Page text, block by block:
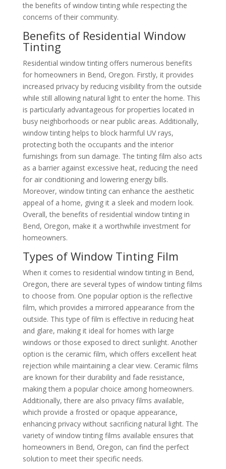
the benefits of window tinting while respecting the
concerns of their community.
Benefits of Residential Window
Tinting
Residential window tinting offers numerous benefits
for homeowners in Bend, Oregon. Firstly, it provides
increased privacy by reducing visibility from the outside
while still allowing natural light to enter the home. This
is particularly advantageous for properties located in
busy neighborhoods or near public areas. Additionally,
window tinting helps to block harmful UV rays,
protecting both the occupants and the interior
furnishings from sun damage. The tinting film also acts
as a barrier against excessive heat, reducing the need
for air conditioning and lowering energy bills.
Moreover, window tinting can enhance the aesthetic
appeal of a home, giving it a sleek and modern look.
Overall, the benefits of residential window tinting in
Bend, Oregon, make it a worthwhile investment for
homeowners.
Types of Window Tinting Film
When it comes to residential window tinting in Bend,
Oregon, there are several types of window tinting films
to choose from. One popular option is the reflective
film, which provides a mirrored appearance from the
outside. This type of film is effective in reducing heat
and glare, making it ideal for homes with large
windows or those exposed to direct sunlight. Another
option is the ceramic film, which offers excellent heat
rejection while maintaining a clear view. Ceramic films
are known for their durability and fade resistance,
making them a popular choice among homeowners.
Additionally, there are also privacy films available,
which provide a frosted or opaque appearance,
enhancing privacy without sacrificing natural light. The
variety of window tinting films available ensures that
homeowners in Bend, Oregon, can find the perfect
solution to meet their specific needs.